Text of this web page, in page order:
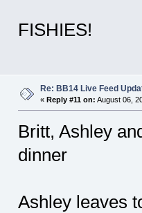
FISHIES!
Re: BB14 Live Feed
« Reply #11 on: August 06,
Britt, Ashley
dinner
Ashley leaves